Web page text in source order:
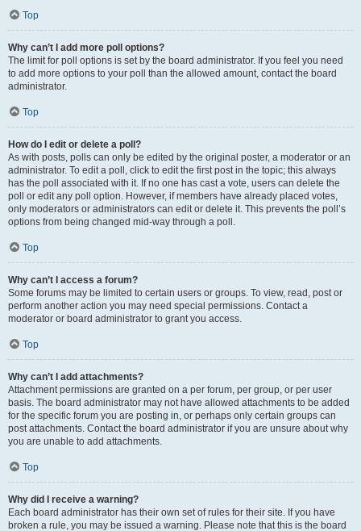
Top
Why can’t I add more poll options?
The limit for poll options is set by the board administrator. If you feel you need
to add more options to your poll than the allowed amount, contact the board
administrator.
Top
How do I edit or delete a poll?
As with posts, polls can only be edited by the original poster, a moderator or an
administrator. To edit a poll, click to edit the first post in the topic; this always
has the poll associated with it. If no one has cast a vote, users can delete the
poll or edit any poll option. However, if members have already placed votes,
only moderators or administrators can edit or delete it. This prevents the poll’s
options from being changed mid-way through a poll.
Top
Why can’t I access a forum?
Some forums may be limited to certain users or groups. To view, read, post or
perform another action you may need special permissions. Contact a
moderator or board administrator to grant you access.
Top
Why can’t I add attachments?
Attachment permissions are granted on a per forum, per group, or per user
basis. The board administrator may not have allowed attachments to be added
for the specific forum you are posting in, or perhaps only certain groups can
post attachments. Contact the board administrator if you are unsure about why
you are unable to add attachments.
Top
Why did I receive a warning?
Each board administrator has their own set of rules for their site. If you have
broken a rule, you may be issued a warning. Please note that this is the board